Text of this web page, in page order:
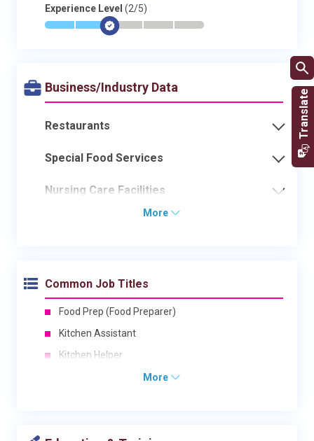
Experience Level (2/5)
* * $- - -
Business/Industry Data
Restaurants
Special Food Services
Nursing Care Facilities
More
Common Job Titles
Food Prep (Food Preparer)
Kitchen Assistant
Kitchen Helper
More